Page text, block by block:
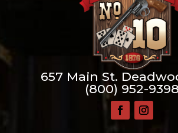
657 Main St.
(800) 952-9398